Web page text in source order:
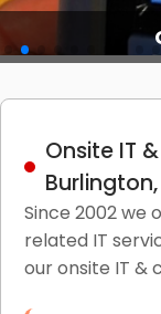
Onsite IT
Burlington,
Since 2002 we
related IT
our onsite IT &